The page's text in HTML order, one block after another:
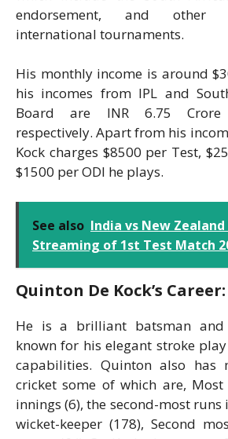
endorsement, and other
international tournaments.
His monthly income is around
his incomes from IPL and
Board are INR 6.75 Crore
respectively. Apart from his
Kock charges $8500 per Test,
$1500 per ODI he plays.
See also India vs New Zealand
Streaming of 1st Test Match
Quinton De Kock’s Career:
He is a brilliant batsman and
known for his elegant stroke
capabilities. Quinton also has
cricket some of which are,
innings (6), the second-most runs
wicket-keeper (178), Second